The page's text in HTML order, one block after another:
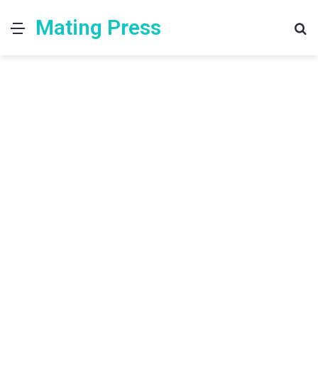
MenuMating Press